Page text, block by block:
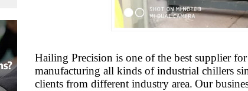
Hailing Precision is one of the best supplier
manufacturing all kinds of industrial chillers
clients from different industry area. Our